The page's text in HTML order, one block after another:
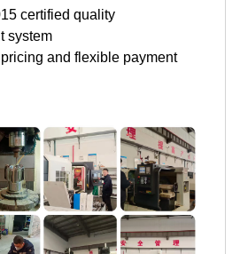
certified quality
system
and flexible payment